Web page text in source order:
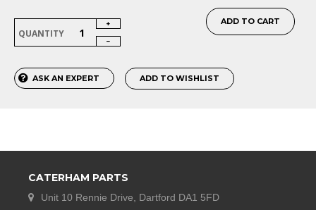
QUANTITY
ADD TO CART
ASK AN EXPERT ADD TO WISHLIST
CATERHAM PARTS
Unit 10 Rennie Drive, Dartford DA1 5FD